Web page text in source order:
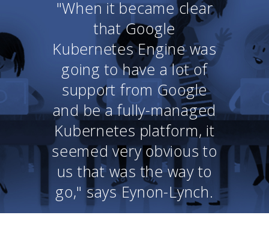
"When it became clear
that Google
Kubernetes Engine was
going to have a lot of
support from Google
and be a fully-managed
Kubernetes platform, it
seemed very obvious to
us that was the way to
go," says Eynon-Lynch.